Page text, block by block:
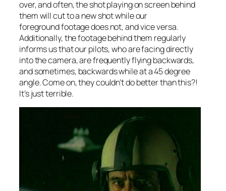
over, and often, the shot playing on screen behind
them will cut to a new shot while our
foreground footage does not, and vice versa.
Additionally, the footage behind them regularly
informs us that our pilots, who are facing directly
into the camera, are frequently flying backwards,
and sometimes, backwards while at a 45 degree
angle. Come on, they couldn’t do better than this?!
It’s just terrible.